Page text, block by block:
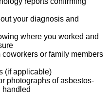
your diagnosis and
where you worked and
or family members
(if applicable)
photographs of asbestos-
handled